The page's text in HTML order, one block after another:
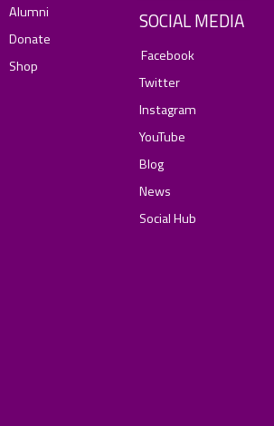
Alumni
Donate
Shop
SOCIAL MEDIA
Facebook
Twitter
Instagram
YouTube
Blog
News
Social Hub